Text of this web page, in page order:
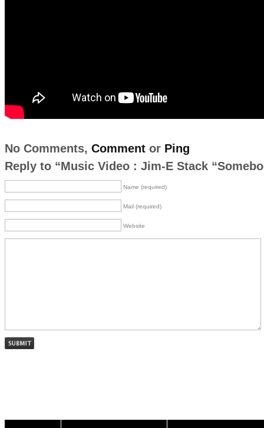
No Comments, Commentor Ping
Reply to “Music Video : Jim-E Stack
Name (required)
Mail (required)
Website